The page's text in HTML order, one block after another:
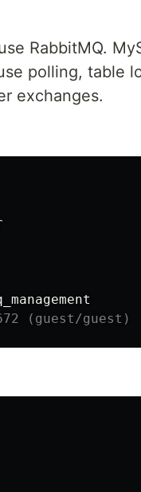
RabbitMQ.
polling, table
exchanges.
(guest/guest)